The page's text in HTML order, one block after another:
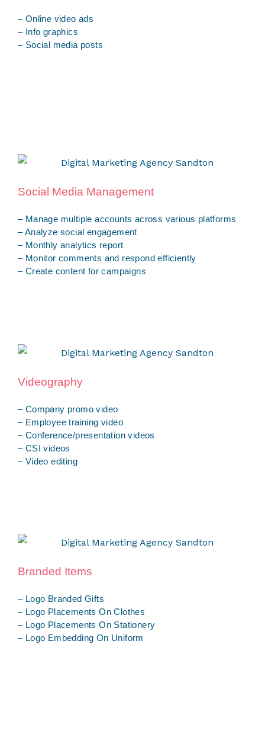
– Online video ads
– Info graphics
– Social media posts
Social Media Management
– Manage multiple accounts across various platforms
– Analyze social engagement
– Monthly analytics report
– Monitor comments and respond efficiently
– Create content for campaigns
Videography
– Company promo video
– Employee training video
– Conference/presentation videos
– CSI videos
– Video editing
Branded Items
– Logo Branded Gifts
– Logo Placements On Clothes
– Logo Placements On Stationery
– Logo Embedding On Uniform